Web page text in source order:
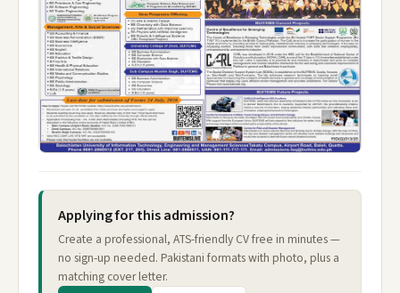
Applying for this admission?
Create a professional, ATS-friendly CV free in minutes —
no sign-up needed. Pakistani formats with photo, plus a
matching cover letter.